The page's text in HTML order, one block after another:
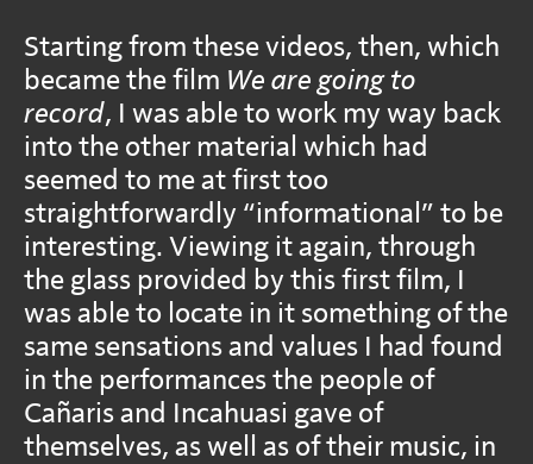
Starting from these videos, then, which
became the film We are going to
record, I was able to work my way back
into the other material which had
seemed to me at first too
straightforwardly “informational” to be
interesting. Viewing it again, through
the glass provided by this first film, I
was able to locate in it something of the
same sensations and values I had found
in the performances the people of
Cañaris and Incahuasi gave of
themselves, as well as of their music, in